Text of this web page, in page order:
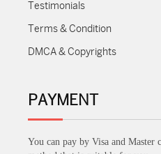
Testimonials
Terms & Condition
DMCA & Copyrights
PAYMENT
You can pay by Visa and Master